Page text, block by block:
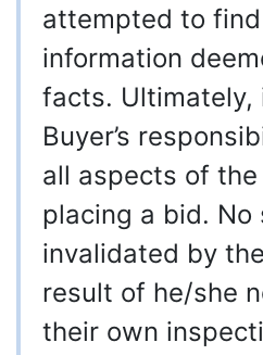
attempted to
information
facts. Ultimately,
Buyer’s
all aspects of
placing a bid. No
invalidated by
result of he/she
their own